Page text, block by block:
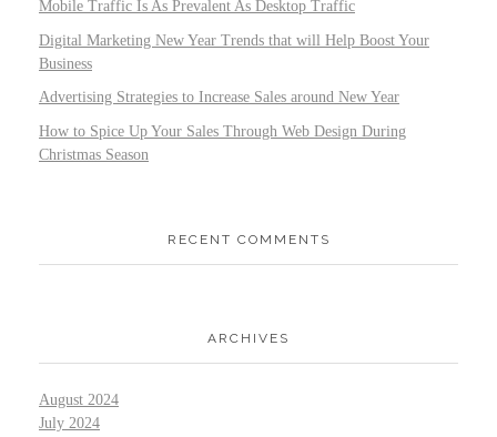
Mobile Traffic Is As Prevalent As Desktop Traffic
Digital Marketing New Year Trends that will Help Boost Your
Business
Advertising Strategies to Increase Sales around New Year
How to Spice Up Your Sales Through Web Design During
Christmas Season
RECENT COMMENTS
ARCHIVES
August 2024
July 2024